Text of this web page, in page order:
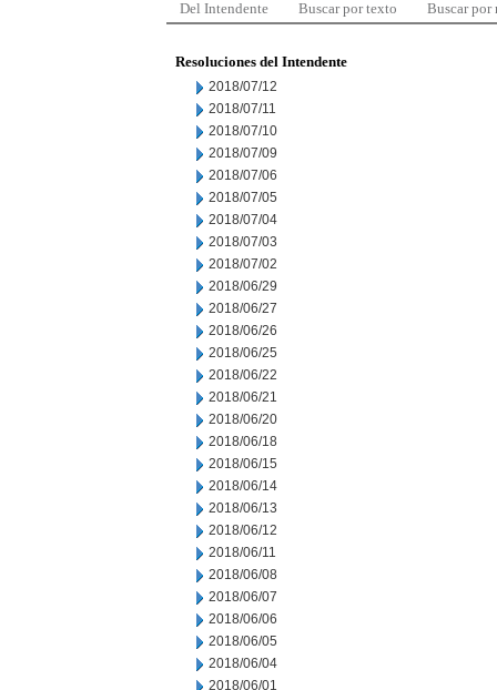
Del Intendente Buscar por texto Buscar por
Resoluciones del Intendente
2018/07/12
2018/07/11
2018/07/10
2018/07/09
2018/07/06
2018/07/05
2018/07/04
2018/07/03
2018/07/02
2018/06/29
2018/06/27
2018/06/26
2018/06/25
2018/06/22
2018/06/21
2018/06/20
2018/06/18
2018/06/15
2018/06/14
2018/06/13
2018/06/12
2018/06/11
2018/06/08
2018/06/07
2018/06/06
2018/06/05
2018/06/04
2018/06/01